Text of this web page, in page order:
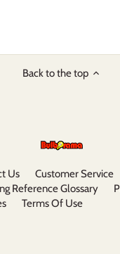
Back to the top
Us Customer Service
Reference Glossary
Terms Of Use